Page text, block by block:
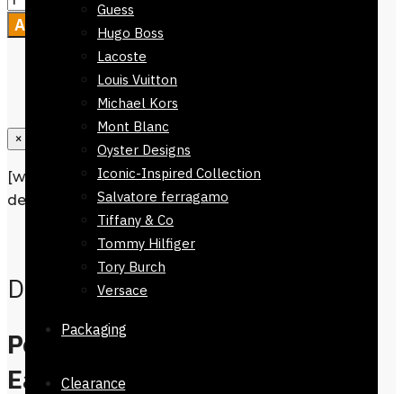
Guess
Hugo Boss
Lacoste
Louis Vuitton
Michael Kors
Mont Blanc
Oyster Designs
Iconic-Inspired Collection
Salvatore ferragamo
Tiffany & Co
Tommy Hilfiger
Tory Burch
Versace
Packaging
Clearance
Add to cart
×
[wpforms id=”1190″ title=”true”
description=”Request a call back”]
Description
Description
Perfume Gucci Bloom
Eau De Parfum 100ml,